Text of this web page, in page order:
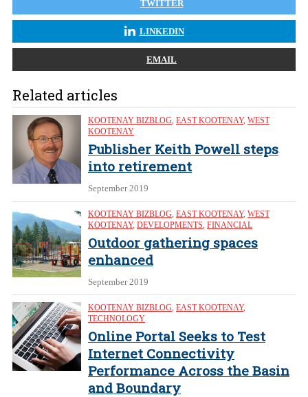
TWITTER
LINKEDIN
EMAIL
Related articles
KOOTENAY BIZBLOG, EAST KOOTENAY, WEST
KOOTENAY
Publisher Keith Powell steps
into retirement
September 2019
KOOTENAY BIZBLOG, EAST KOOTENAY, WEST
KOOTENAY, DEVELOPMENTS, FINANCIAL
Outdoor gathering spaces
enhanced
September 2019
KOOTENAY BIZBLOG, EAST KOOTENAY,
TECHNOLOGY
Online Portal Seeks to Test
Internet Connectivity
Performance Across the Basin
and Boundary